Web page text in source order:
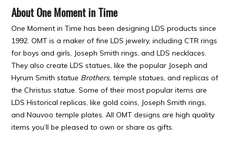
About One Moment in Time
One Moment in Time has been designing LDS products since
1992. OMT is a maker of fine LDS jewelry, including CTR rings
for boys and girls, Joseph Smith rings, and LDS necklaces.
They also create LDS statues, like the popular Joseph and
Hyrum Smith statue Brothers, temple statues, and replicas of
the Christus statue. Some of their most popular items are
LDS Historical replicas, like gold coins, Joseph Smith rings,
and Nauvoo temple plates. All OMT designs are high quality
items you’ll be pleased to own or share as gifts.